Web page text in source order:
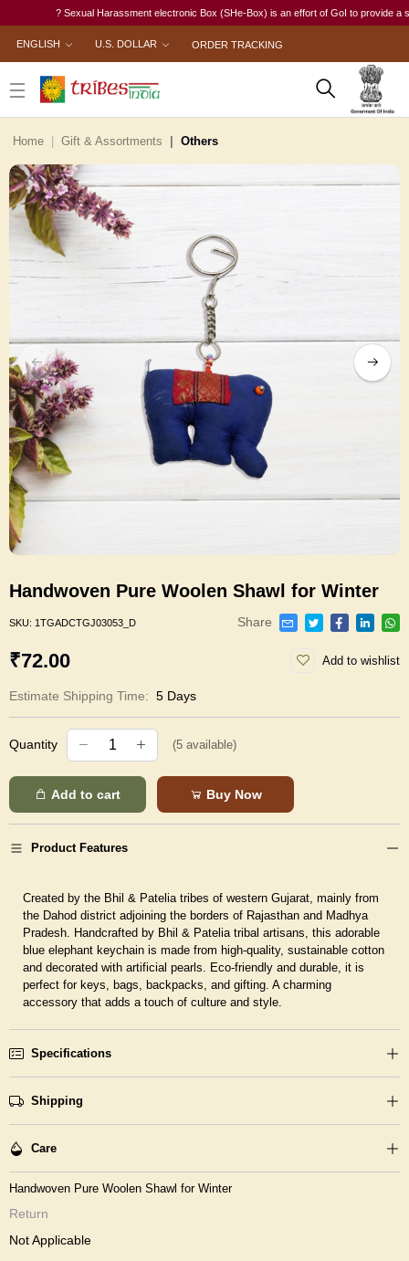
? Sexual Harassment electronic Box (SHe-Box) is an effort of GoI to provide a
ENGLISH U.S. DOLLAR ORDER TRACKING
Home Gift & Assortments Others
Handwoven Pure Woolen Shawl for Winter
SKU: 1TGADCTGJ03053_D Share
₹72.00 Add to wishlist
Estimate Shipping Time: 5 Days
Quantity (5 available)
Add to cart Buy Now
Product Features
Created by the Bhil & Patelia tribes of western Gujarat, mainly from
the Dahod district adjoining the borders of Rajasthan and Madhya
Pradesh. Handcrafted by Bhil & Patelia tribal artisans, this adorable
blue elephant keychain is made from high-quality, sustainable cotton
and decorated with artificial pearls. Eco-friendly and durable, it is
perfect for keys, bags, backpacks, and gifting. A charming
accessory that adds a touch of culture and style.
Specifications
Shipping
Care
Handwoven Pure Woolen Shawl for Winter
Return
Not Applicable